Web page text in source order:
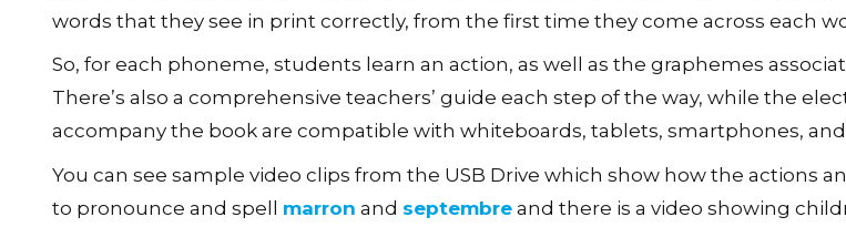
words that they see in print correctly, from the first time they come across each
So, for each phoneme, students learn an action, as well as the graphemes
There’s also a comprehensive teachers’ guide each step of the way, while the
accompany the book are compatible with whiteboards, tablets, smartphones,
You can see sample video clips from the USB Drive which show how the actions
to pronounce and spell marron and septembre and there is a video showing